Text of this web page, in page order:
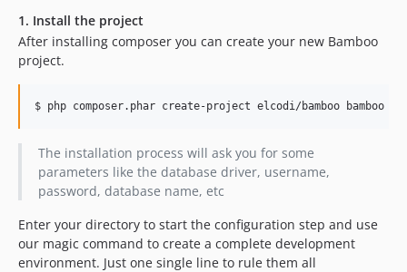
1. Install the project
After installing composer you can create your new Bamboo
project.
$ php composer.phar create-project elcodi/bamboo bamboo -
The installation process will ask you for some
parameters like the database driver, username,
password, database name, etc
Enter your directory to start the configuration step and use
our magic command to create a complete development
environment. Just one single line to rule them all